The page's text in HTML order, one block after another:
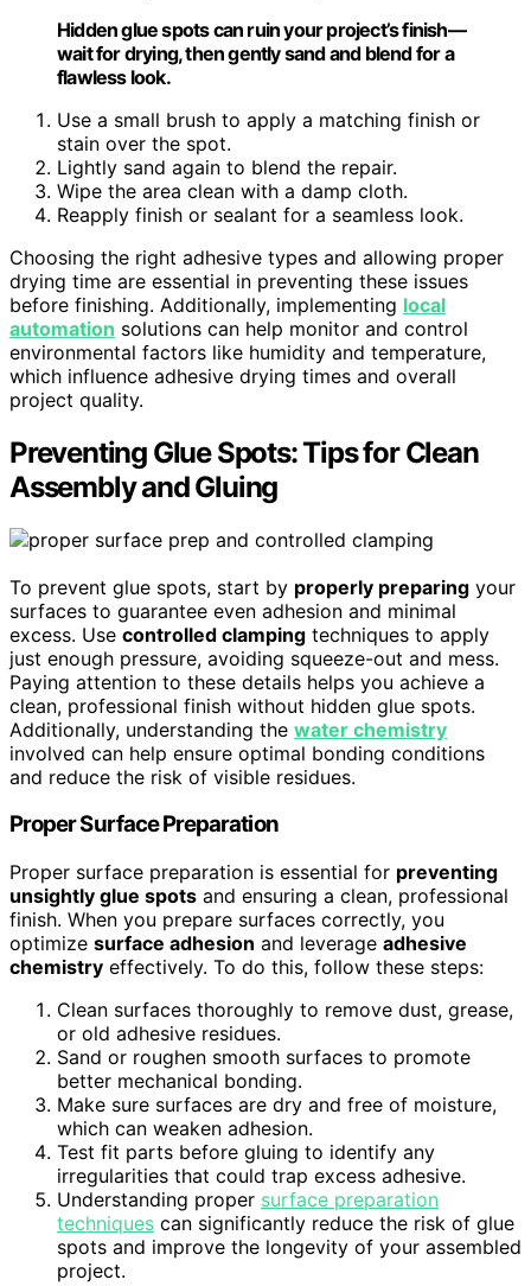
Hidden glue spots can ruin your project’s finish—
wait for drying, then gently sand and blend for a
flawless look.
Use a small brush to apply a matching finish or
stain over the spot.
Lightly sand again to blend the repair.
Wipe the area clean with a damp cloth.
Reapply finish or sealant for a seamless look.
Choosing the right adhesive types and allowing proper
drying time are essential in preventing these issues
before finishing. Additionally, implementing local
automation solutions can help monitor and control
environmental factors like humidity and temperature,
which influence adhesive drying times and overall
project quality.
Preventing Glue Spots: Tips for Clean
Assembly and Gluing
To prevent glue spots, start by properly preparing your
surfaces to guarantee even adhesion and minimal
excess. Use controlled clamping techniques to apply
just enough pressure, avoiding squeeze-out and mess.
Paying attention to these details helps you achieve a
clean, professional finish without hidden glue spots.
Additionally, understanding the water chemistry
involved can help ensure optimal bonding conditions
and reduce the risk of visible residues.
Proper Surface Preparation
Proper surface preparation is essential for preventing
unsightly glue spots and ensuring a clean, professional
finish. When you prepare surfaces correctly, you
optimize surface adhesion and leverage adhesive
chemistry effectively. To do this, follow these steps:
Clean surfaces thoroughly to remove dust, grease,
or old adhesive residues.
Sand or roughen smooth surfaces to promote
better mechanical bonding.
Make sure surfaces are dry and free of moisture,
which can weaken adhesion.
Test fit parts before gluing to identify any
irregularities that could trap excess adhesive.
Understanding proper surface preparation
techniques can significantly reduce the risk of glue
spots and improve the longevity of your assembled
project.